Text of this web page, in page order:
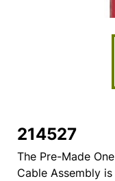
214527
The Pre-Made
Cable Assembly